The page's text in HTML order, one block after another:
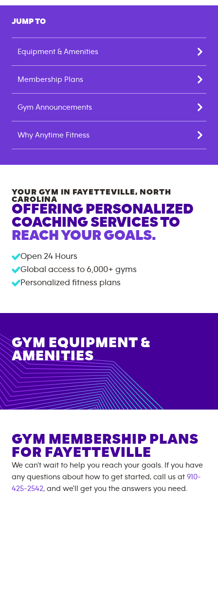
JUMP TO
Equipment & Amenities
Membership Plans
Gym Announcements
Why Anytime Fitness
YOUR GYM IN FAYETTEVILLE, NORTH
CAROLINA
OFFERING PERSONALIZED
COACHING SERVICES TO
REACH YOUR GOALS.
Open 24 Hours
Global access to 6,000+ gyms
Personalized fitness plans
GYM EQUIPMENT &
AMENITIES
GYM MEMBERSHIP PLANS
FOR FAYETTEVILLE
We can't wait to help you reach your goals. If you have
any questions about how to get started, call us at 910-
425-2542, and we'll get you the answers you need.